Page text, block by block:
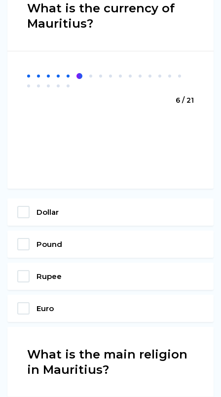
What is the currency of
Mauritius?
6 / 21
Dollar
Pound
Rupee
Euro
What is the main religion
in Mauritius?